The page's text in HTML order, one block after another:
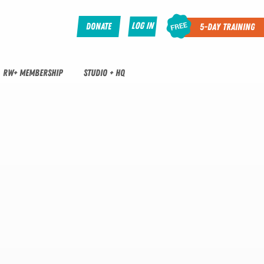
Donate Log In 5-Day Training
RW+ MEMBERSHIP STUDIO + HQ